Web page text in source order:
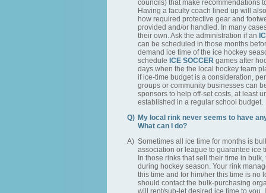
councils) that make recommendations
Having a faculty coach lined up will
how required protective gear and
provided and/or handled. In many
their own. Ask the administration if an
can be scheduled in those months
demand ice time of the ice hockey
schedule ICE SOCCER games after
days when the the local hockey team
if ice-time budget is a consideration,
groups or community businesses can
sponsors to help off-set costs, at least
established in a regular school budget.
Q) My local rink never seems to have
What can I do?
A) Sometimes all ice time for months is
association or league to guarantee ice
In those rinks that sell their time in
during hockey season. Your rink
this time and for him/her this time is no
should contact the bulk-purchasing
will rent/sub-let desired ice time to you.